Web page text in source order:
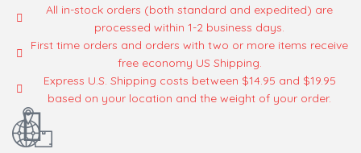
All in-stock orders (both standard and expedited) are
processed within 1-2 business days.
First time orders and orders with two or more items receive
free economy US Shipping.
Express U.S. Shipping costs between $14.95 and $19.95
based on your location and the weight of your order.